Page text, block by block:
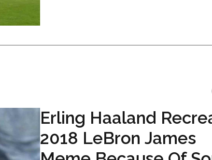
Erling Haaland
2018 LeBron James